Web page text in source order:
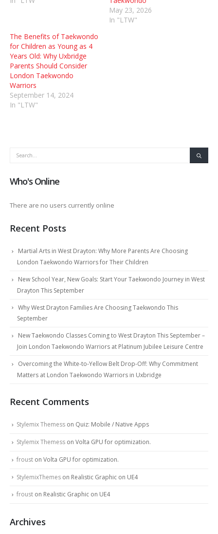
May 23, 2026
In "LTW"
The Benefits of Taekwondo
for Children as Young as 4
Years Old: Why Uxbridge
Parents Should Consider
London Taekwondo
Warriors
September 14, 2024
In "LTW"
Who's Online
There are no users currently online
Recent Posts
Martial Arts in West Drayton: Why More Parents Are Choosing
London Taekwondo Warriors for Their Children
New School Year, New Goals: Start Your Taekwondo Journey in West
Drayton This September
Why West Drayton Families Are Choosing Taekwondo This
September
New Taekwondo Classes Coming to West Drayton This September –
Join London Taekwondo Warriors at Platinum Jubilee Leisure Centre
Overcoming the White-to-Yellow Belt Drop-Off: Why Commitment
Matters at London Taekwondo Warriors in Uxbridge
Recent Comments
Stylemix Themess on Quiz: Mobile / Native Apps
Stylemix Themess on Volta GPU for optimization.
froust on Volta GPU for optimization.
StylemixThemes on Realistic Graphic on UE4
froust on Realistic Graphic on UE4
Archives